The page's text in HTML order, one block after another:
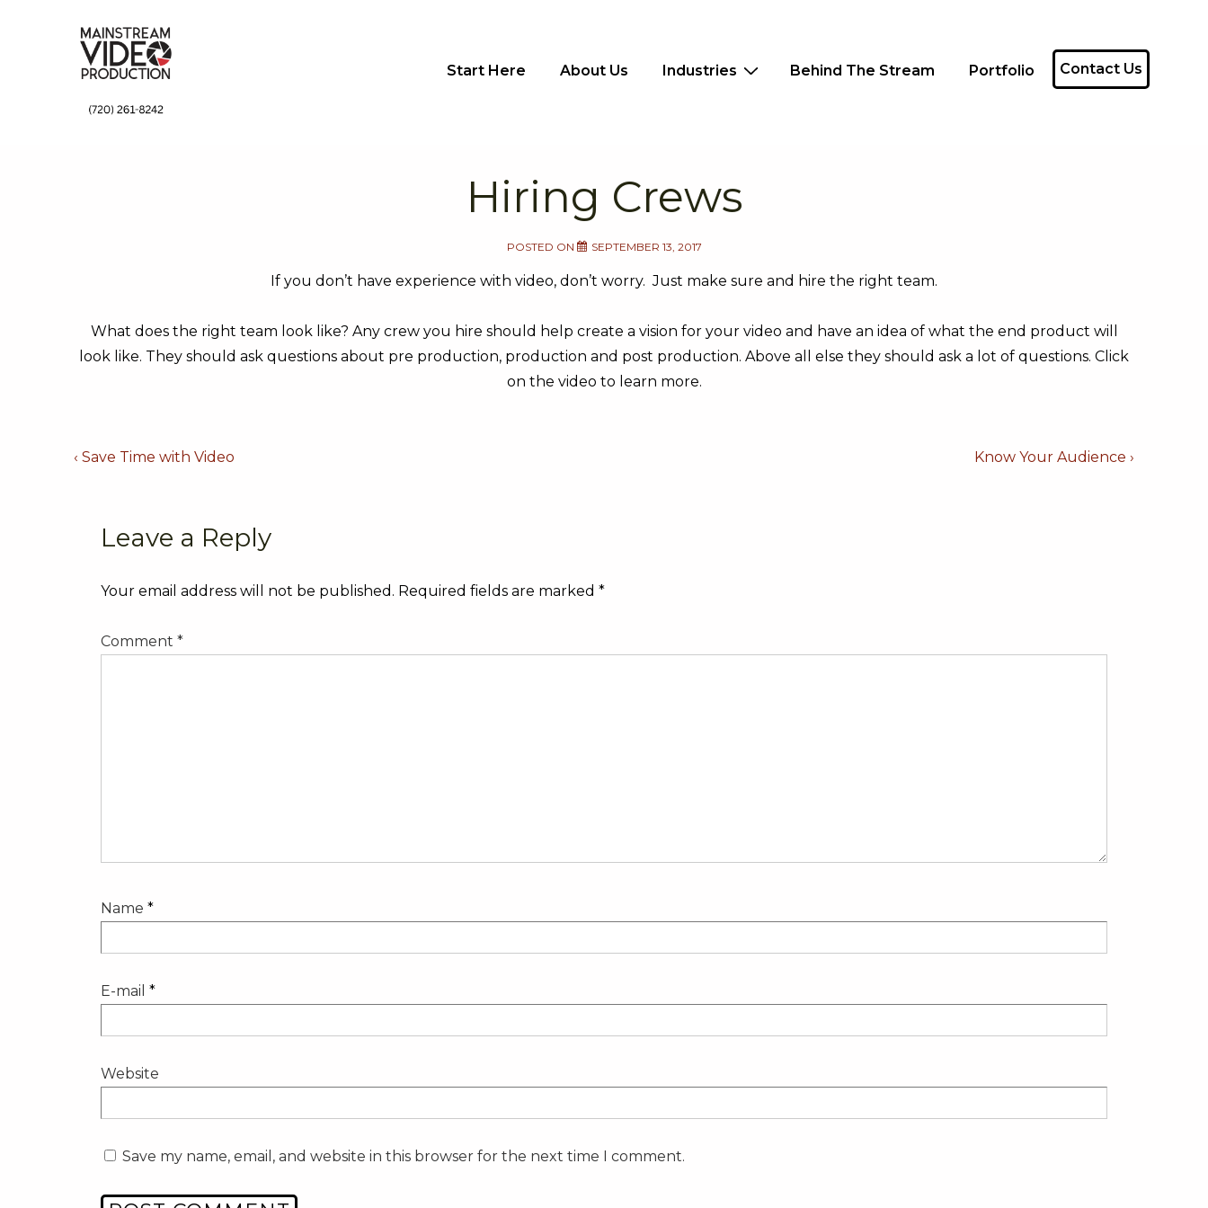
Main
Start Here About Us Industries Behind The Stream Portfolio Contact Us
Hiring Crews
POSTED ON SEPTEMBER 13, 2017
If you don’t have experience with video, don’t worry. Just make sure and hire the right team.
What does the right team look like? Any crew you hire should help create a vision for your video and have an idea of what the end product will
look like. They should ask questions about pre production, production and post production. Above all else they should ask a lot of questions. Click
on the video to learn more.
Post
Previous
‹ Save Time with Video
Next
Know Your Audience ›
Leave a Reply
Your email address will not be published. Required fields are marked*
Comment*
Name *
E-mail *
Website
Save my name, email, and website in this browser for the next time I comment.